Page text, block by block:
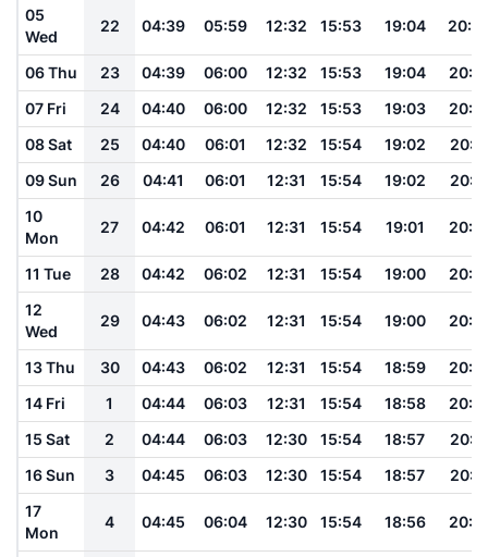
05
Wed
22 04:39 05:59 12:32 15:53 19:04
06 Thu 23 04:39 06:00 12:32 15:53 19:04
07 Fri
24 04:40 06:00 12:32 15:53 19:03
08 Sat
25 04:40 06:01 12:32 15:54 19:02
09 Sun
26 04:41 06:01 12:31 15:54 19:02
10
Mon
27 04:42 06:01 12:31 15:54 19:01
11 Tue 28 04:42 06:02 12:31 15:54 19:00
12
Wed
29 04:43 06:02 12:31 15:54 19:00
13 Thu 30 04:43 06:02 12:31 15:54 18:59
14 Fri
1 04:44 06:03 12:31 15:54 18:58
15 Sat
2 04:44 06:03 12:30 15:54 18:57
20:11
16 Sun
3 04:45 06:03 12:30 15:54 18:57
20:11
17
Mon
4 04:45 06:04 12:30 15:54 18:56